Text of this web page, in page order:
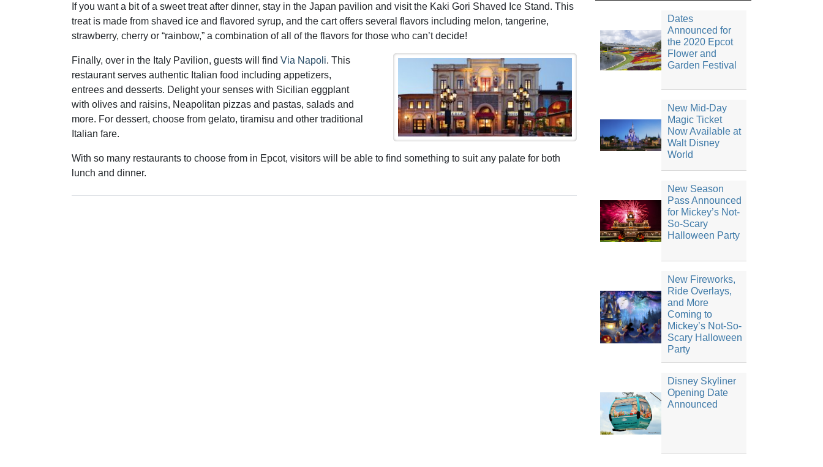
Dates
Announced for
the 2020 Epcot
Flower and
Garden Festival
New Mid-Day
Magic Ticket
Now Available at
Walt Disney
World
New Season
Pass Announced
for Mickey’s Not-
So-Scary
Halloween Party
New Fireworks,
Ride Overlays,
and More
Coming to
Mickey’s Not-So-
Scary Halloween
Party
Disney Skyliner
Opening Date
Announced
If you want a bit of a sweet treat after dinner, stay in the Japan pavilion and visit the Kaki Gori Shaved Ice Stand. This
treat is made from shaved ice and flavored syrup, and the cart offers several flavors including melon, tangerine,
strawberry, cherry or “rainbow,” a combination of all of the flavors for those who can’t decide!
Finally, over in the Italy Pavilion, guests will find Via Napoli. This
restaurant serves authentic Italian food including appetizers,
entrees and desserts. Delight your senses with Sicilian eggplant
with olives and raisins, Neapolitan pizzas and pastas, salads and
more. For dessert, choose from gelato, tiramisu and other traditional
Italian fare.
With so many restaurants to choose from in Epcot, visitors will be able to find something to suit any palate for both
lunch and dinner.